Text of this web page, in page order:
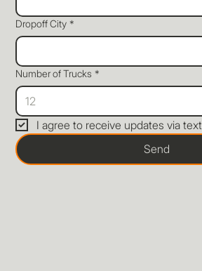
Dropoff City *
Number of Trucks *
I agree to receive updates via text
Send